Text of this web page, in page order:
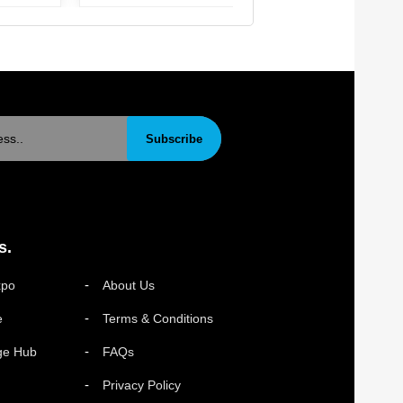
Subscribe
Hub
About Us
Terms & Conditions
FAQs
Privacy Policy